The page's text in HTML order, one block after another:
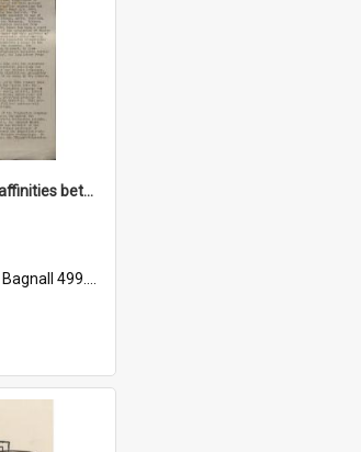
'Are there linguistic affinities between Maori and Kannada?' some reflections by V. Lakshmi Pathy of New Zealand
Bagnall 499.4422494814 Pat